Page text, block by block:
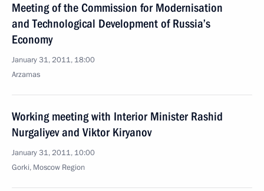
Meeting of the Commission for Modernisation
and Technological Development of Russia’s
Economy
January 31, 2011, 18:00
Arzamas
Working meeting with Interior Minister Rashid
Nurgaliyev and Viktor Kiryanov
January 31, 2011, 10:00
Gorki, Moscow Region